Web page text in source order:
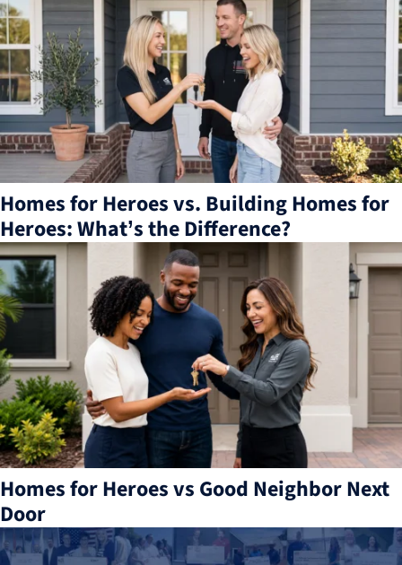
results
available
Homes for Heroes vs. Building Homes for
Heroes: What’s the Difference?
Homes for Heroes vs Good Neighbor Next
Door